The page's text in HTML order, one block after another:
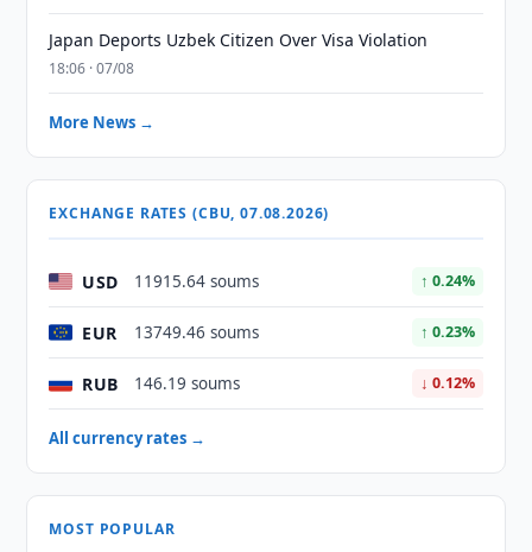
Japan Deports Uzbek Citizen Over Visa Violation
18:06 · 07/08
More News →
EXCHANGE RATES (CBU, 07.08.2026)
USD 11915.64 soums ↑ 0.24%
EUR 13749.46 soums ↑ 0.23%
RUB 146.19 soums ↓ 0.12%
All currency rates →
MOST POPULAR